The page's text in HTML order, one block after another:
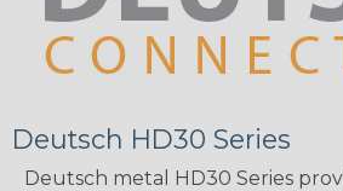
Deutsch HD30 Series
Deutsch metal HD30 Series